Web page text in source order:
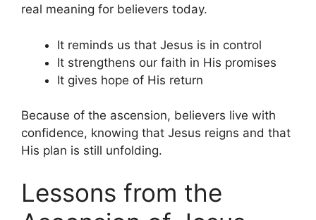
real meaning for believers today.
It reminds us that Jesus is in control
It strengthens our faith in His promises
It gives hope of His return
Because of the ascension, believers live with
confidence, knowing that Jesus reigns and that
His plan is still unfolding.
Lessons from the